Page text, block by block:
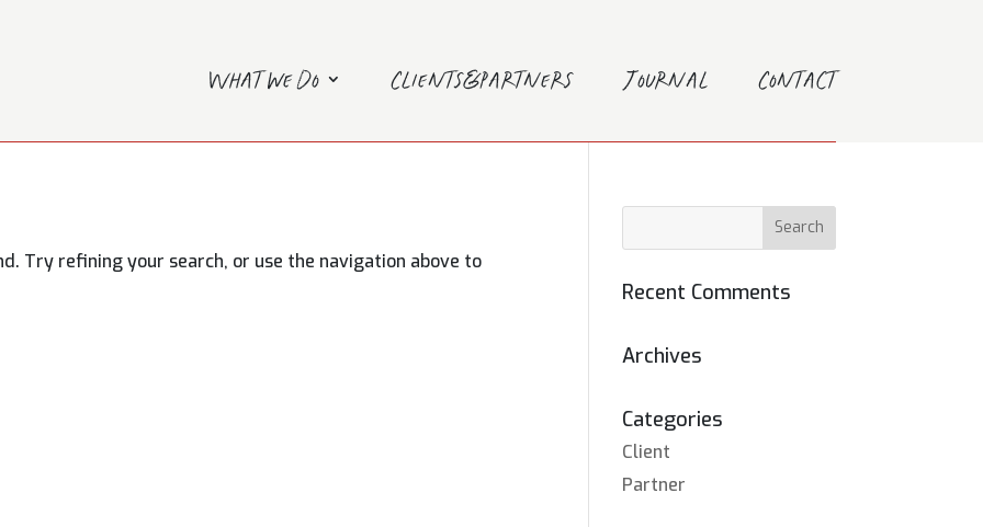
What we do Clients&Partners Journal Contact
Try refining your search, or use the navigation above to
Recent Comments
Archives
Categories
Client
Partner